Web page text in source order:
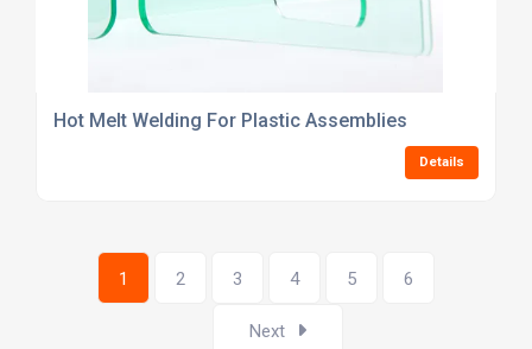
Hot Melt Welding For Plastic Assemblies
Details
1 2 3 4 5 6
Next